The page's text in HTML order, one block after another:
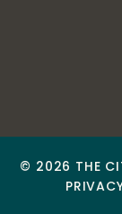
© 2026 THE